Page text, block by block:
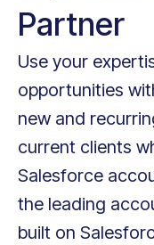
Partner
Use your
opportunities
new and
current clients
Salesforce
the leading
built on